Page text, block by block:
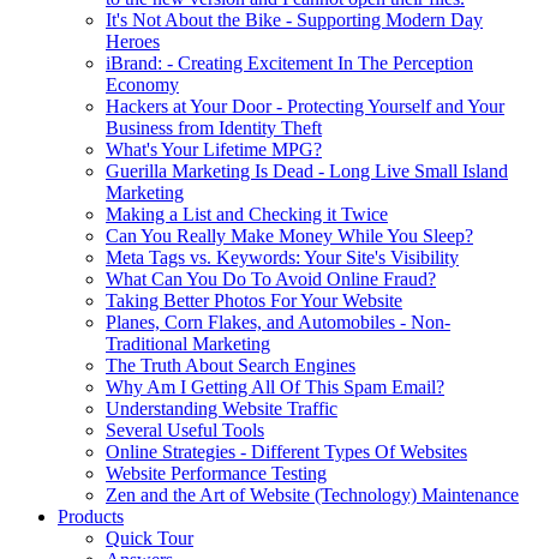
It's Not About the Bike - Supporting Modern Day
Heroes
iBrand: - Creating Excitement In The Perception
Economy
Hackers at Your Door - Protecting Yourself and Your
Business from Identity Theft
What's Your Lifetime MPG?
Guerilla Marketing Is Dead - Long Live Small Island
Marketing
Making a List and Checking it Twice
Can You Really Make Money While You Sleep?
Meta Tags vs. Keywords: Your Site's Visibility
What Can You Do To Avoid Online Fraud?
Taking Better Photos For Your Website
Planes, Corn Flakes, and Automobiles - Non-
Traditional Marketing
The Truth About Search Engines
Why Am I Getting All Of This Spam Email?
Understanding Website Traffic
Several Useful Tools
Online Strategies - Different Types Of Websites
Website Performance Testing
Zen and the Art of Website (Technology) Maintenance
Products
Quick Tour